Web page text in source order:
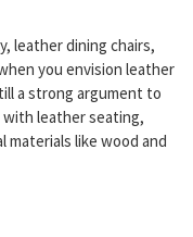
leather dining chairs,
you envision leather
a strong argument to
with leather seating,
like wood and